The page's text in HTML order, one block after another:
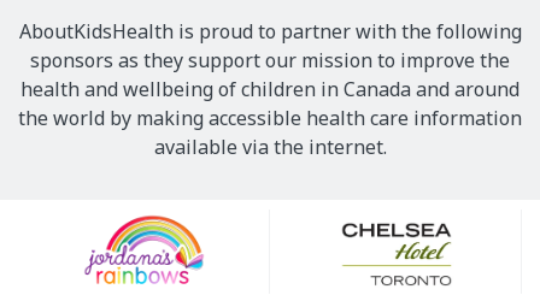
AboutKidsHealth is proud to partner with the following
sponsors as they support our mission to improve the
health and wellbeing of children in Canada and around
the world by making accessible health care information
available via the internet.
Sponsors